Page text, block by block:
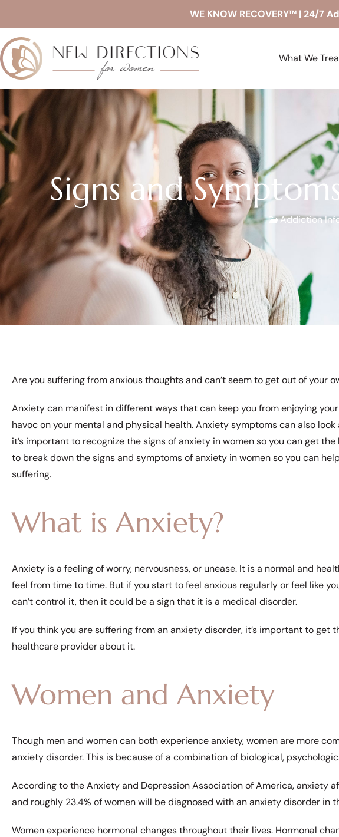
WE KNOW RECOVERY™ | 24/7
What We
Signs and
Addiction
Are you suffering from anxious thoughts and can’t seem to get out of your
Anxiety can manifest in different ways that can keep you from enjoying
havoc on your mental and physical health. Anxiety symptoms can also
it’s important to recognize the signs of anxiety in women so you can get
to break down the signs and symptoms of anxiety in women so you can
suffering.
What is Anxiety?
Anxiety is a feeling of worry, nervousness, or unease. It is a normal and
feel from time to time. But if you start to feel anxious regularly or feel like
can’t control it, then it could be a sign that it is a medical disorder.
If you think you are suffering from an anxiety disorder, it’s important to get
healthcare provider about it.
Women and Anxiety
Though men and women can both experience anxiety, women are more
anxiety disorder. This is because of a combination of biological,
According to the Anxiety and Depression Association of America, anxiety
and roughly 23.4% of women will be diagnosed with an anxiety disorder in
Women experience hormonal changes throughout their lives. Hormonal